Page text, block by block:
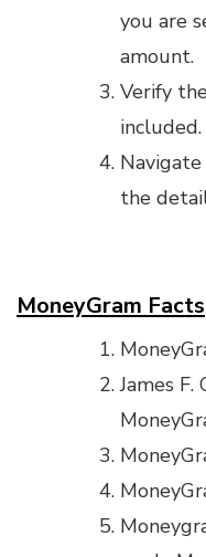
you are
amount.
Verify
the
MoneyGram Facts
James